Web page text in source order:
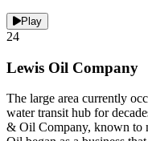
Play
24
Lewis Oil Company
The large area currently
water transit hub for
& Oil Company, known to